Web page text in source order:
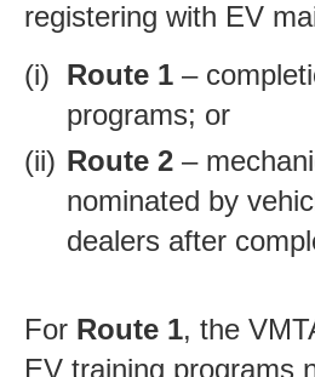
registering with EV
Route 1 –
programs; or
Route 2 –
nominated by
dealers after
For Route 1, the
EV training programs